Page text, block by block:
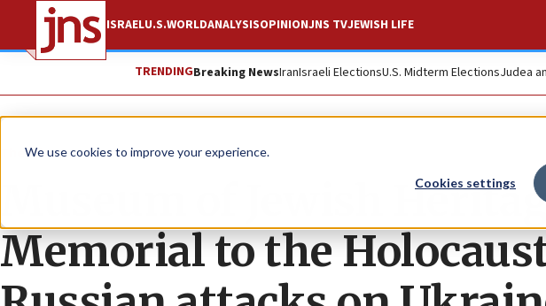
We use cookies to improve your experience.
Cookies settings
ISRAELU.S.WORLDANALYSISOPINIONJNS TVJEWISH LIFE
TRENDINGBreaking NewsIranIsraeli ElectionsU.S. Midterm ElectionsJudea
The Wire
Museum of Jewish
Memorial to the